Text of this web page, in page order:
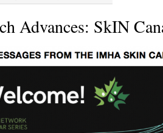
Advances: SkIN